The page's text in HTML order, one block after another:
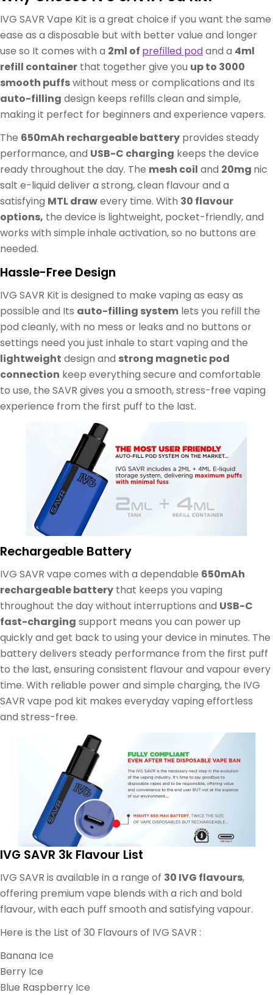
IVG SAVR Vape Kit is a great choice if you want the same
ease as a disposable but with better value and longer
use so It comes with a 2ml of prefilled podand a 4ml
refill container that together give you up to 3000
smooth puffswithout mess or complications and Its
auto-filling design keeps refills clean and simple,
making it perfect for beginners and experience vapers.
The 650mAh rechargeable battery provides steady
performance, and USB-C charging keeps the device
ready throughout the day. The mesh coil and 20mg nic
salt e-liquid deliver a strong, clean flavour and a
satisfying MTL drawevery time. With 30 flavour
options, the device is lightweight, pocket-friendly, and
works with simple inhale activation, so no buttons are
needed.
Hassle-Free Design
IVG SAVR Kit is designed to make vaping as easy as
possible and Its auto-filling system lets you refill the
pod cleanly, with no mess or leaks and no buttons or
settings need you just inhale to start vaping and the
lightweight design and strong magnetic pod
connection keep everything secure and comfortable
to use, the SAVR gives you a smooth, stress-free vaping
experience from the first puff to the last.
Rechargeable Battery
IVG SAVR vape comes with a dependable 650mAh
rechargeable battery that keeps you vaping
throughout the day without interruptions and USB-C
fast-charging support means you can power up
quickly and get back to using your device in minutes. The
battery delivers steady performance from the first puff
to the last, ensuring consistent flavour and vapour every
time. With reliable power and simple charging, the IVG
SAVR vape pod kit makes everyday vaping effortless
and stress-free.
IVG SAVR 3k Flavour List
IVG SAVR is available in a range of 30 IVG flavours,
offering premium vape blends with a rich and bold
flavour, with each puff smooth and satisfying vapour.
Here is the List of 30 Flavours of IVG SAVR :
Banana Ice
Berry Ice
Blue Raspberry Ice